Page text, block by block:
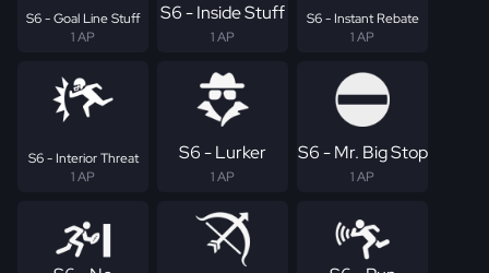
S6 - Goal Line Stuff
1 AP
S6 - Inside Stuff
1 AP
S6 - Instant Rebate
1 AP
S6 - Interior Threat
1 AP
S6 - Lurker
1 AP
S6 - Mr. Big Stop
1 AP